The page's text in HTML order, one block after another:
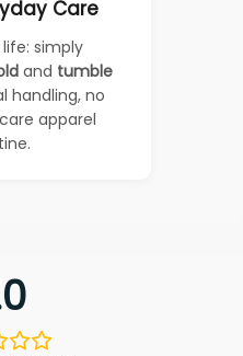
Care
simply
and tumble
handling, no
apparel